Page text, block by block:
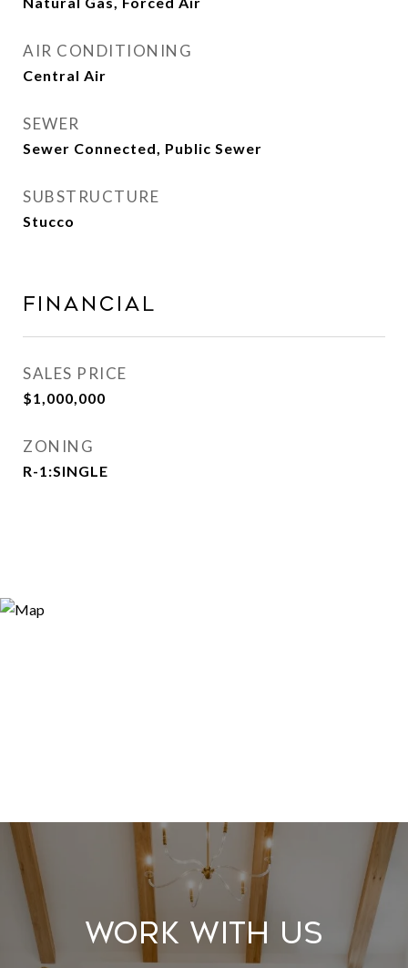
AIR CONDITIONING
Central Air
SEWER
Sewer Connected, Public Sewer
SUBSTRUCTURE
Stucco
Financial
SALES PRICE
$1,000,000
ZONING
R-1:SINGLE
Work With Us